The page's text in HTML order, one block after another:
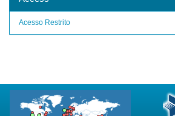
Acesso Restrito